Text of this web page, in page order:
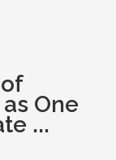
One
...